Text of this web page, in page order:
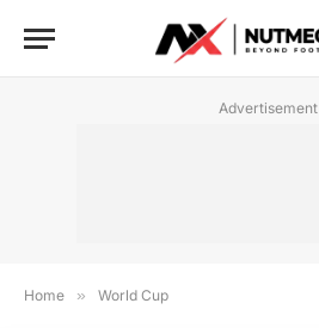
Advertisement
Home » World Cup